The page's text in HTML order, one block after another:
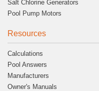
Salt Chlorine Generators
Pool Pump Motors
Resources
Calculations
Pool Answers
Manufacturers
Owner's Manuals